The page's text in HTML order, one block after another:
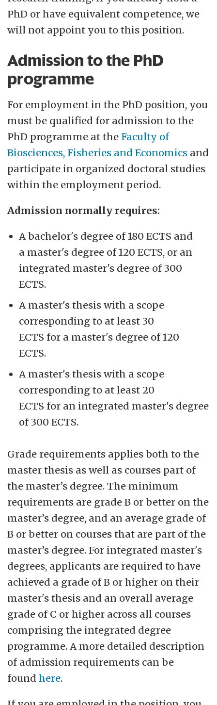
PhD or have equivalent competence, we
will not appoint you to this position.
Admission to the PhD
programme
For employment in the PhD position, you
must be qualified for admission to the
PhD programme at theFaculty of
Biosciences, Fisheries and Economics and
participate in organized doctoral studies
within the employment period.
Admission normally requires:
A bachelor's degree of 180 ECTS and
a master's degree of 120 ECTS, or an
integrated master's degree of 300
ECTS.
A master's thesis with a scope
corresponding to at least 30
ECTS for a master's degree of 120
ECTS.
A master's thesis with a scope
corresponding to at least 20
ECTS for an integrated master's degree
of 300 ECTS.
Grade requirements applies both to the
master thesis as well as courses part of
the master’s degree. The minimum
requirements are grade B or better on the
master’s degree, and an average grade of
B or better on courses that are part of the
master’s degree. For integrated master's
degrees, applicants are required to have
achieved a grade of B or higher on their
master's thesis and an overall average
grade of C or higher across all courses
comprising the integrated degree
programme. A more detailed description
of admission requirements can be
foundhere.